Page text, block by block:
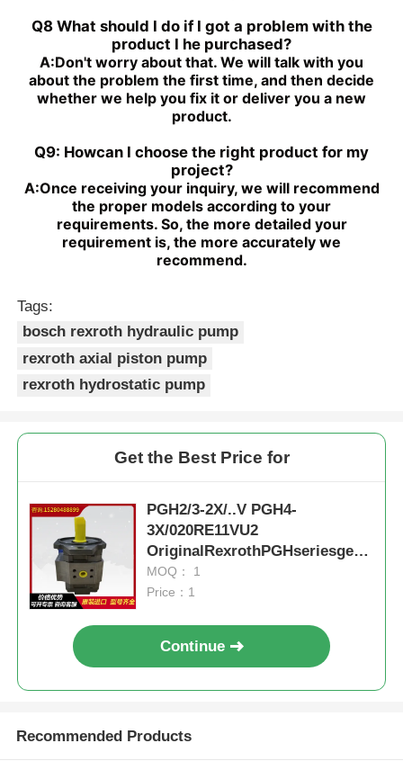
Q8 What should I do if I got a problem with the
product I he purchased?
A:Don't worry about that. We will talk with you
about the problem the first time, and then decide
whether we help you fix it or deliver you a new
product.
Q9: Howcan I choose the right product for my
project?
A:Once receiving your inquiry, we will recommend
the proper models according to your
requirements. So, the more detailed your
requirement is, the more accurately we
recommend.
Tags:
bosch rexroth hydraulic pump
rexroth axial piston pump
rexroth hydrostatic pump
Get the Best Price for
PGH2/3-2X/..V PGH4-
3X/020RE11VU2
OriginalRexrothPGHseriesgear
pumpcoalminesteelplantexcava
tor
MOQ： 1
Price：1
Continue
Recommended Products